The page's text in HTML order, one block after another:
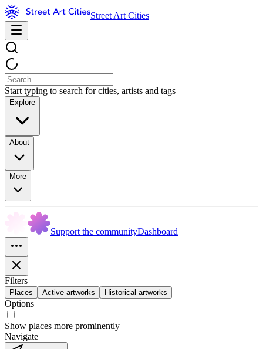
Street Art Cities
Start typing to search for cities, artists and tags
Explore
About
More
Support the communityDashboard
Filters
Places Active artworks Historical artworks
Options
Show places more prominently
Navigate